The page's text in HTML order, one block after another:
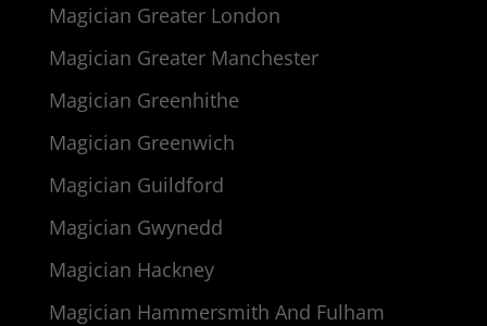
Magician Greater London
Magician Greater Manchester
Magician Greenhithe
Magician Greenwich
Magician Guildford
Magician Gwynedd
Magician Hackney
Magician Hammersmith And Fulham